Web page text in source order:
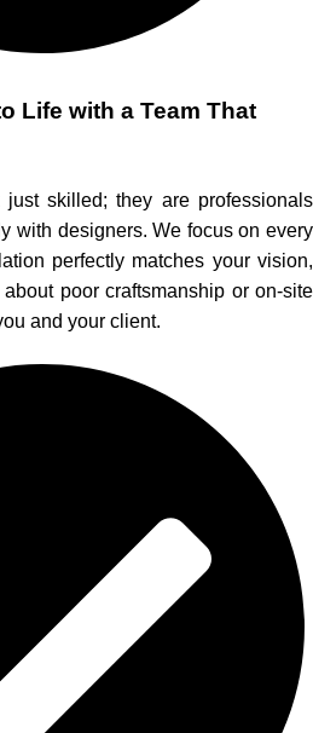
Life with a Team That
skilled; they are professionals
with designers. We focus on every
perfectly matches your vision,
poor craftsmanship or on-site
and your client.